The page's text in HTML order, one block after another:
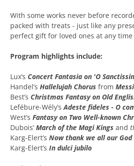
With some works never before
packed with treats - just like any
perfect gift for loved ones at any
Program highlights include:
Lux’s Concert Fantasia on 'O
Handel’sHallelujah Chorus from
Best’s Christmas Fantasy on Old
Lefébure-Wély’sAdeste fideles - O
West’sFantasy on Two Well-known
Dubois’March of the Magi Kings and
Karg-Elert’sNow thank we all our God
Karg-Elert’sIn dulci jubilo